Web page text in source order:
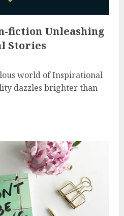
fiction Unleashing
Stories
world of Inspirational
dazzles brighter than